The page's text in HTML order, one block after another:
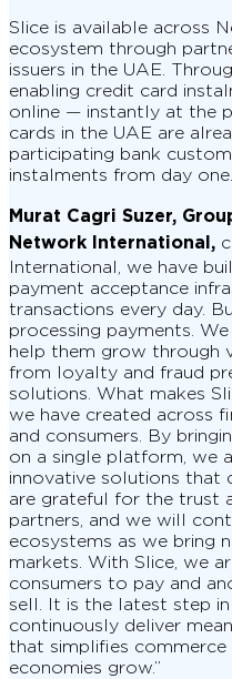
Slice is available across
ecosystem through
issuers in the UAE.
enabling credit card
online — instantly at the
cards in the UAE are
participating bank
instalments from day one.
Murat Cagri Suzer,
Network International,
International, we have
payment acceptance
transactions every day.
processing payments.
help them grow through
from loyalty and fraud
solutions. What makes
we have created across
and consumers. By
on a single platform, we
innovative solutions that
are grateful for the trust
partners, and we will
ecosystems as we bring
markets. With Slice, we
consumers to pay and
sell. It is the latest step
continuously deliver
that simplifies commerce
economies grow.”